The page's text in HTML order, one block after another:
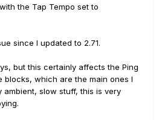
the Tap Tempo set to
since I updated to 2.71.
but this certainly affects the Ping
blocks, which are the main ones I
ambient, slow stuff, this is very